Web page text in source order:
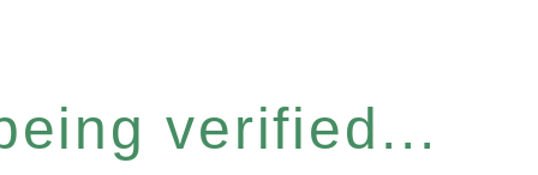
verified...